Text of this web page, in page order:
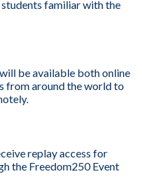
familiar with the
be available both online
from around the world to
replay access for
the Freedom250 Event